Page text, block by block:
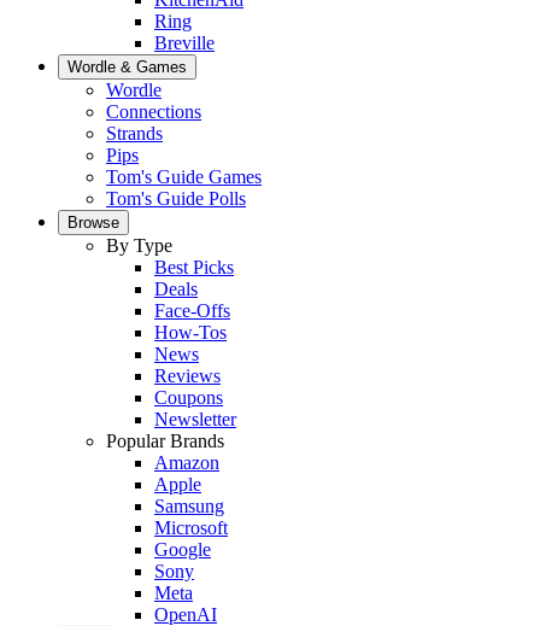
Ring
Breville
Wordle & Games
Wordle
Connections
Strands
Pips
Tom's Guide Games
Tom's Guide Polls
Browse
By Type
Best Picks
Deals
Face-Offs
How-Tos
News
Reviews
Coupons
Newsletter
Popular Brands
Amazon
Apple
Samsung
Microsoft
Google
Sony
Meta
OpenAI